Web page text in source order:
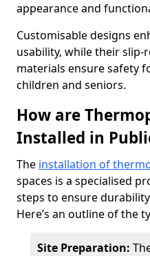
appearance and
Customisable designs
usability, while their slip-
materials ensure safety
children and seniors.
How are
Installed in
The installation of
spaces is a specialised
steps to ensure
Here’s an outline of the
Site Preparation: